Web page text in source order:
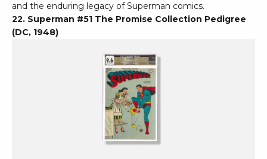
and the enduring legacy of Superman comics.
22. Superman #51 The Promise Collection Pedigree
(DC, 1948)